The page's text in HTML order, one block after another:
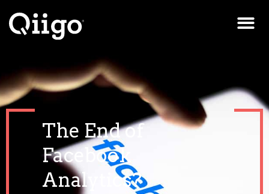
The End of
Facebook
Analytics?